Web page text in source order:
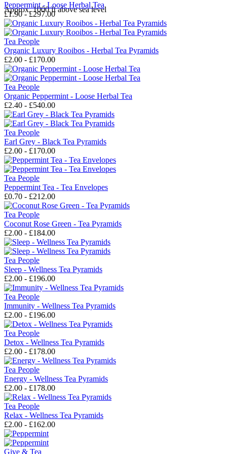
Approx. 1000 ft above sea level
Peppermint - Loose Herbal Tea
£1.90 - £297.00
Tea People
Organic Luxury Rooibos - Herbal Tea Pyramids
£2.00 - £170.00
Tea People
Organic Peppermint - Loose Herbal Tea
£2.40 - £540.00
Tea People
Earl Grey - Black Tea Pyramids
£2.00 - £170.00
Tea People
Peppermint Tea - Tea Envelopes
£0.70 - £212.00
Tea People
Coconut Rose Green - Tea Pyramids
£2.00 - £184.00
Tea People
Sleep - Wellness Tea Pyramids
£2.00 - £196.00
Tea People
Immunity - Wellness Tea Pyramids
£2.00 - £196.00
Tea People
Detox - Wellness Tea Pyramids
£2.00 - £178.00
Tea People
Energy - Wellness Tea Pyramids
£2.00 - £178.00
Tea People
Relax - Wellness Tea Pyramids
£2.00 - £162.00
Give & Tea